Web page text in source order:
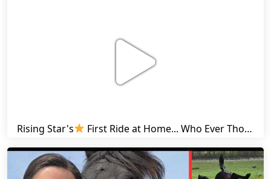
Rising Star's First Ride at Home... Who Ever Thought This Was Possible? | Friesian Horses